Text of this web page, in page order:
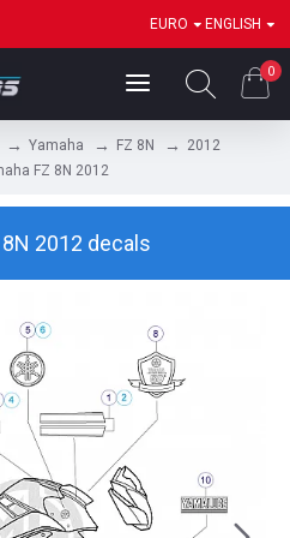
EURO ENGLISH
0
Yamaha FZ 8N
2012
FZ 8N 2012
8N 2012 decals